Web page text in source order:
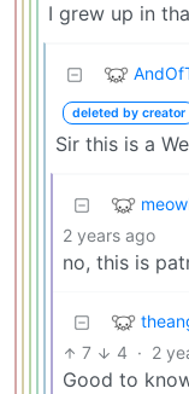
I grew up in
deleted by creator
Sir this is a
2 years ago
no, this is
7 4 · 2
Good to